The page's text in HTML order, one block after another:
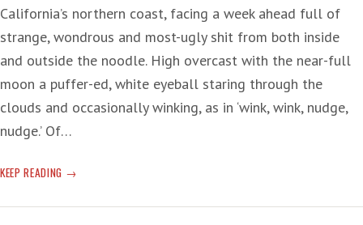
California’s northern coast, facing a week ahead full of
strange, wondrous and most-ugly shit from both inside
and outside the noodle. High overcast with the near-full
moon a puffer-ed, white eyeball staring through the
clouds and occasionally winking, as in ‘wink, wink, nudge,
nudge.’ Of…
KEEP READING SWEET
OF